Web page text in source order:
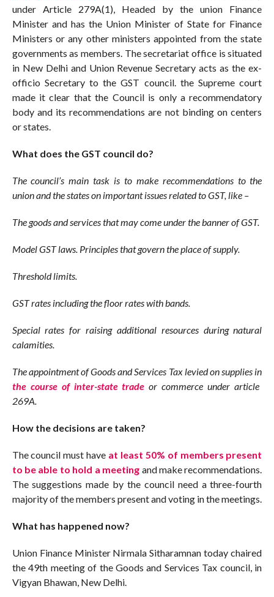
under Article 279A(1), Headed by the union Finance
Minister and has the Union Minister of State for Finance
Ministers or any other ministers appointed from the state
governments as members. The secretariat office is situated
in New Delhi and Union Revenue Secretary acts as the ex-
officio Secretary to the GST council. the Supreme court
made it clear that the Council is only a recommendatory
body and its recommendations are not binding on centers
or states.
What does the GST council do?
The council’s main task is to make recommendations to the
union and the states on important issues related to GST, like –
The goods and services that may come under the banner of GST.
Model GST laws. Principles that govern the place of supply.
Threshold limits.
GST rates including the floor rates with bands.
Special rates for raising additional resources during natural
calamities.
The appointment of Goods and Services Tax levied on supplies in
the course of inter-state trade or commerce under article
269A.
How the decisions are taken?
The council must have at least 50% of members present
to be able to hold a meeting and make recommendations.
The suggestions made by the council need a three-fourth
majority of the members present and voting in the meetings.
What has happened now?
Union Finance Minister Nirmala Sitharamnan today chaired
the 49th meeting of the Goods and Services Tax council, in
Vigyan Bhawan, New Delhi.